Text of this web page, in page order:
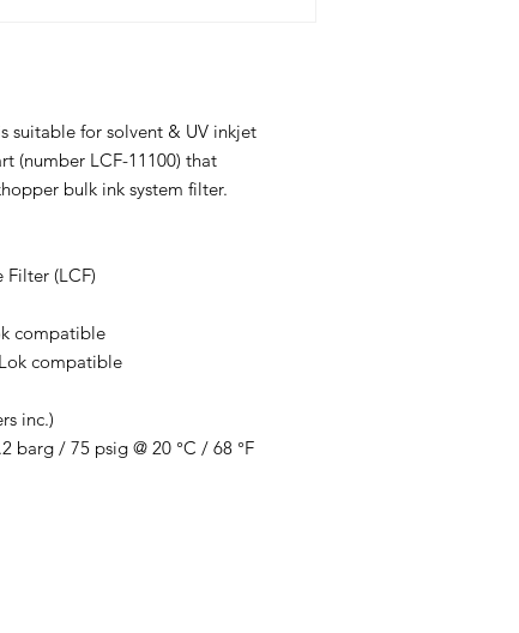
suitable for solvent & UV inkjet
(number LCF-11100) that
bulk ink system filter.
Filter (LCF)
compatible
compatible
inc.)
barg / 75 psig @ 20 °C / 68 °F